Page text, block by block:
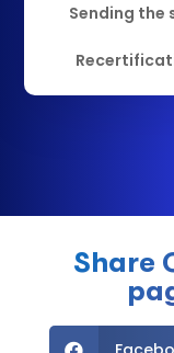
Sending the
Share